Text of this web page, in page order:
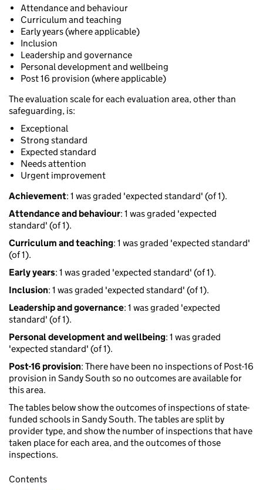
Attendance and behaviour
Curriculum and teaching
Early years (where applicable)
Inclusion
Leadership and governance
Personal development and wellbeing
Post 16 provision (where applicable)
The evaluation scale for each evaluation area, other than
safeguarding, is:
Exceptional
Strong standard
Expected standard
Needs attention
Urgent improvement
Achievement: 1 was graded 'expected standard' (of 1).
Attendance and behaviour: 1 was graded 'expected
standard' (of 1).
Curriculum and teaching: 1 was graded 'expected standard'
(of 1).
Early years: 1 was graded 'expected standard' (of 1).
Inclusion: 1 was graded 'expected standard' (of 1).
Leadership and governance: 1 was graded 'expected
standard' (of 1).
Personal development and wellbeing: 1 was graded
'expected standard' (of 1).
Post-16 provision: There have been no inspections of Post-16
provision in Sandy South so no outcomes are available for
this area.
The tables below show the outcomes of inspections of state-
funded schools in Sandy South. The tables are split by
provider type, and show the number of inspections that have
taken place for each area, and the outcomes of those
inspections.
Contents